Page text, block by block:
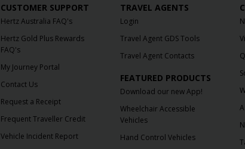
CUSTOMER SUPPORT
Hertz Australia FAQ's
Hertz Gold Plus Rewards
FAQ's
My Journey Portal
Contact Us
Request a Receipt
Frequent Traveller Credit
Vehicle Incident Report
TRAVEL AGENTS
Login
Travel Agent GDS Tools
Travel Agent Contacts
FEATURED PRODUCTS
Download our new App!
Wheelchair Accessible
Vehicles
Hand Control Vehicles